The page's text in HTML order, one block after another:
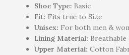
Shoe Type: Basic
Fit: Fits true to Size
Unisex: For both men &
Lining Material:
Upper Material: Cotton